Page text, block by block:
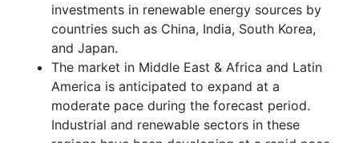
investments in renewable energy sources by
countries such as China, India, South Korea,
and Japan.
The market in Middle East & Africa and Latin
America is anticipated to expand at a
moderate pace during the forecast period.
Industrial and renewable sectors in these